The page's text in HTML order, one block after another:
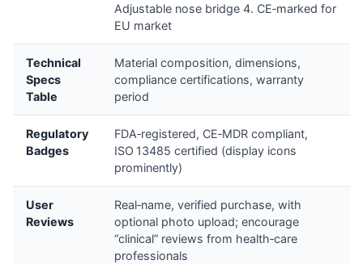
Adjustable nose bridge 4. CE‑marked for
EU market
Technical
Specs
Table
Material composition, dimensions,
compliance certifications, warranty
period
Regulatory
Badges
FDA‑registered, CE‑MDR compliant,
ISO 13485 certified (display icons
prominently)
User
Reviews
Real‑name, verified purchase, with
optional photo upload; encourage
“clinical” reviews from health‑care
professionals